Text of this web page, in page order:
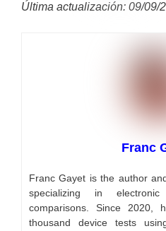
Última actualización: 09/09/
Franc
Franc Gayet is the author
specializing in
comparisons. Since 2020,
thousand device tests